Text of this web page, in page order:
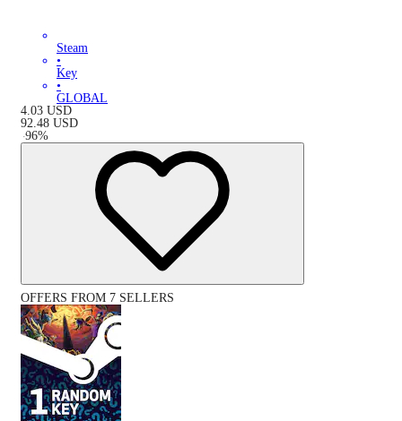
Steam
•
Key
•
GLOBAL
4.03 USD
92.48 USD
-96%
OFFERS FROM 7 SELLERS